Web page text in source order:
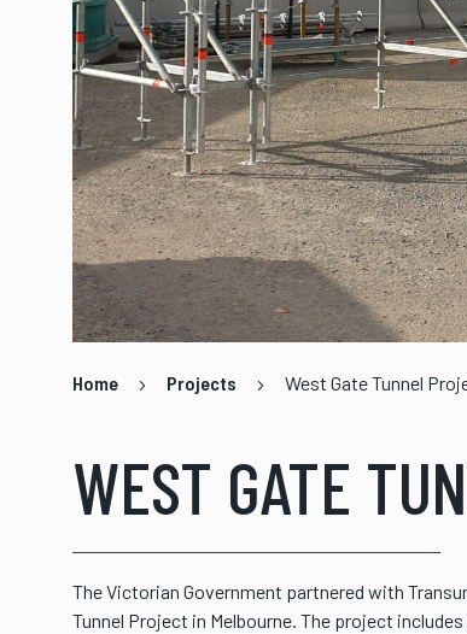
Home Projects West Gate Tunnel
WEST GATE
The Victorian Government partnered with
Tunnel Project in Melbourne. The project